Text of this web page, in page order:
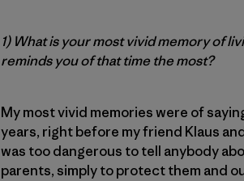
1) What is your most vivid memory of
reminds you of that time the most?
My most vivid memories were of
years, right before my friend Klaus
was too dangerous to tell anybody
parents, simply to protect them and